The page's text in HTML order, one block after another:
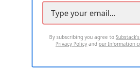
By subscribing you agree to
Privacy Policy andour Information